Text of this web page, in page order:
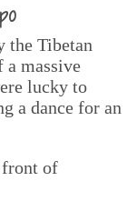
the Tibetan
a massive
lucky to
a dance for an